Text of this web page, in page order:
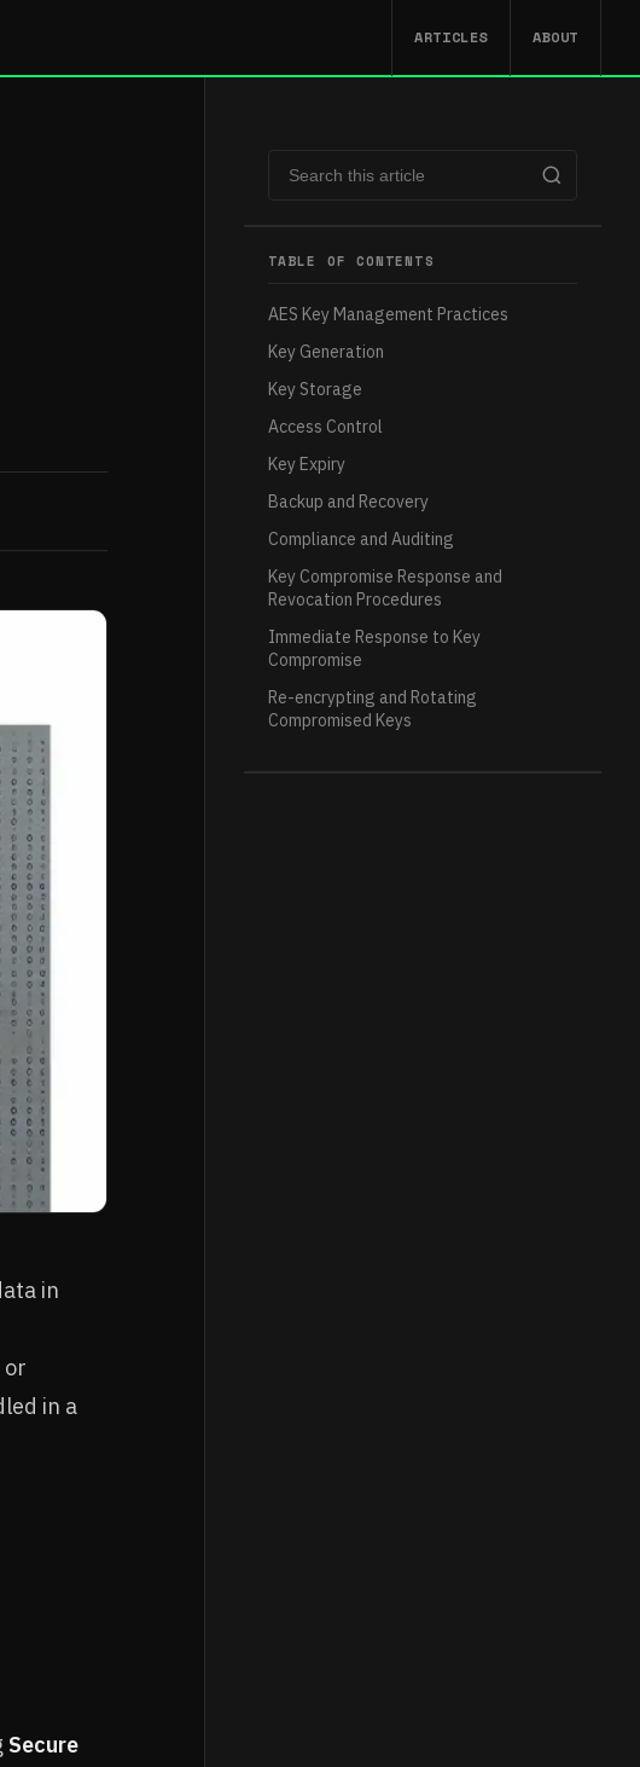
ARTICLES ABOUT
in
or
in a
Secure
TABLE OF CONTENTS
AES Key Management Practices
Key Generation
Key Storage
Access Control
Key Expiry
Backup and Recovery
Compliance and Auditing
Key Compromise Response and
Revocation Procedures
Immediate Response to Key
Compromise
Re-encrypting and Rotating
Compromised Keys